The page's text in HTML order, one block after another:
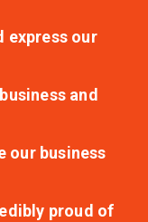
express our
and
our business
proud of